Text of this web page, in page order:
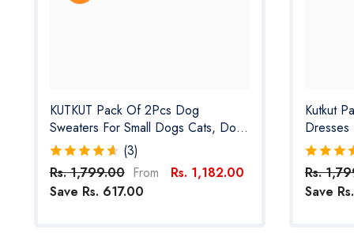
KUTKUT Pack Of 2Pcs Dog
Sweaters For Small Dogs Cats, Dog
Clothes For Small Dogs Cat Girl Boy-
Fleece Fall Dog Sweater For
Chiuhuahua, Yorkshire, Toypom Etc
(3)
Rs. 1,799.00 From
Rs. 1,182.00
Save Rs. 617.00
Kutkut
For
Shih
Rs.
Save